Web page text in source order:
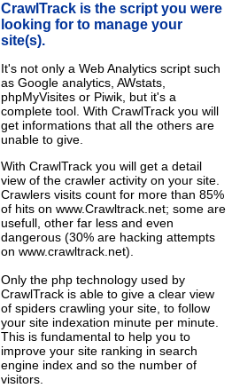
CrawlTrack is the script you were
looking for to manage your
site(s).
It's not only a Web Analytics script such
as Google analytics, AWstats,
phpMyVisites or Piwik, but it's a
complete tool. With CrawlTrack you will
get informations that all the others are
unable to give.
With CrawlTrack you will get a detail
view of the crawler activity on your site.
Crawlers visits count for more than 85%
of hits on www.Crawltrack.net; some are
usefull, other far less and even
dangerous (30% are hacking attempts
on www.crawltrack.net).
Only the php technology used by
CrawlTrack is able to give a clear view
of spiders crawling your site, to follow
your site indexation minute per minute.
This is fundamental to help you to
improve your site ranking in search
engine index and so the number of
visitors.